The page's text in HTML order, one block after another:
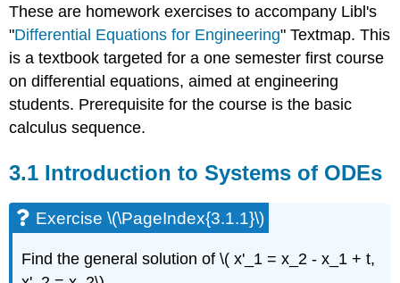
Introduction
to
of
ODEs
Exercise
\
Exercise
\
(\PageIndex{3.1.2}\)
Exercise
(\PageIndex{3.1.3}\)
Exercise
These are homework exercises to accompany Libl's
"Differential Equations for Engineering" Textmap. This
is a textbook targeted for a one semester first course
on differential equations, aimed at engineering
students. Prerequisite for the course is the basic
calculus sequence.
3.1 Introduction to Systems of ODEs
Exercise \(\PageIndex{3.1.1}\)
Find the general solution of \( x'_1 = x_2 - x_1 + t,